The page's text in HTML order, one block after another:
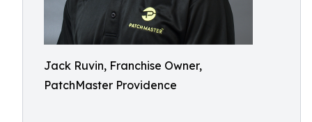
Jack Ruvin, Franchise Owner,
PatchMaster Providence